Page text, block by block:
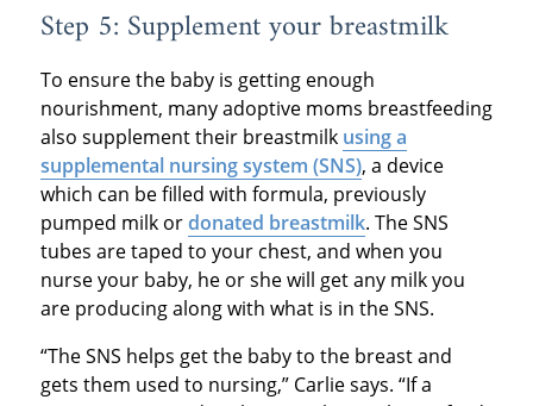
Step 5: Supplement your breastmilk
To ensure the baby is getting enough
nourishment, many adoptive moms breastfeeding
also supplement their breastmilk using a
supplemental nursing system (SNS), a device
which can be filled with formula, previously
pumped milk ordonated breastmilk. The SNS
tubes are taped to your chest, and when you
nurse your baby, he or she will get any milk you
are producing along with what is in the SNS.
“The SNS helps get the baby to the breast and
gets them used to nursing,” Carlie says. “If a